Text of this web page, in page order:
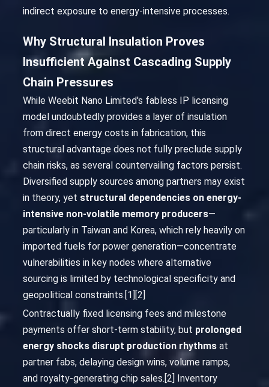
indirect exposure to energy-intensive processes.
Why Structural Insulation Proves
Insufficient Against Cascading Supply
Chain Pressures
While Weebit Nano Limited's fabless IP licensing
model undoubtedly provides a layer of insulation
from direct energy costs in fabrication, this
structural advantage does not fully preclude supply
chain risks, as several countervailing factors persist.
Diversified supply sources among partners may exist
in theory, yet structural dependencies on energy-
intensive non-volatile memory producers—
particularly in Taiwan and Korea, which rely heavily on
imported fuels for power generation—concentrate
vulnerabilities in key nodes where alternative
sourcing is limited by technological specificity and
geopolitical constraints.[1][2]
Contractually fixed licensing fees and milestone
payments offer short-term stability, but prolonged
energy shocks disrupt production rhythms at
partner fabs, delaying design wins, volume ramps,
and royalty-generating chip sales.[2] Inventory